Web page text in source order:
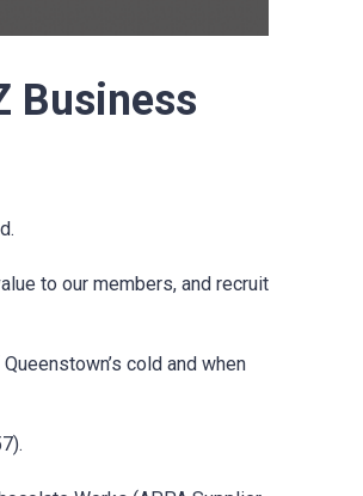
Business
to our members, and recruit
cold and when